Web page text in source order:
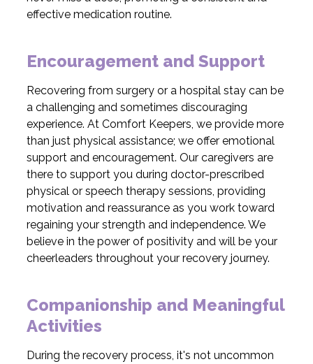
effective medication routine.
Encouragement and Support
Recovering from surgery or a hospital stay can be
a challenging and sometimes discouraging
experience. At Comfort Keepers, we provide more
than just physical assistance; we offer emotional
support and encouragement. Our caregivers are
there to support you during doctor-prescribed
physical or speech therapy sessions, providing
motivation and reassurance as you work toward
regaining your strength and independence. We
believe in the power of positivity and will be your
cheerleaders throughout your recovery journey.
Companionship and Meaningful
Activities
During the recovery process, it's not uncommon